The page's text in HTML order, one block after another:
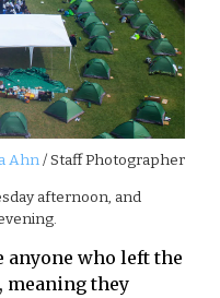
Ahn/ Staff Photographer
afternoon, and
who left the
meaning they